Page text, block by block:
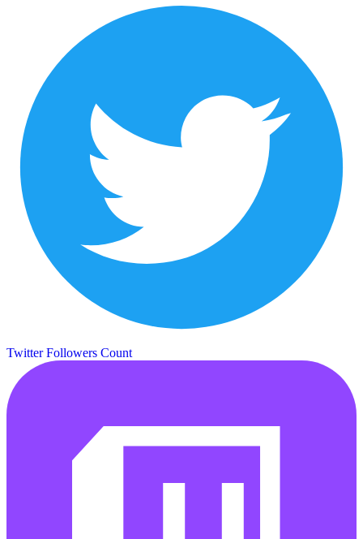
Twitter Followers Count